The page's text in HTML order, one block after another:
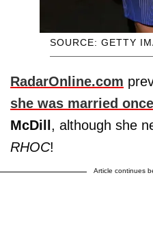
SOURCE: GETTY
RadarOnline.com
she was married
McDill , although she
RHOC!
Article continues